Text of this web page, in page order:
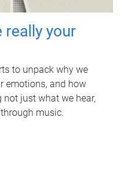
really your
to unpack why we
emotions, and how
just what we hear,
music.